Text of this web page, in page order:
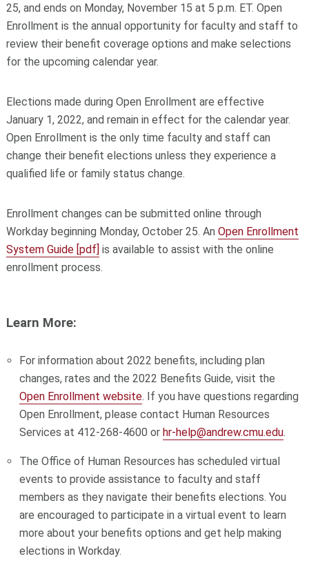
25, and ends on Monday, November 15 at 5 p.m. ET. Open
Enrollment is the annual opportunity for faculty and staff to
review their benefit coverage options and make selections
for the upcoming calendar year.
Elections made during Open Enrollment are effective
January 1, 2022, and remain in effect for the calendar year.
Open Enrollment is the only time faculty and staff can
change their benefit elections unless they experience a
qualified life or family status change.
Enrollment changes can be submitted online through
Workday beginning Monday, October 25. An Open Enrollment
System Guide [pdf] is available to assist with the online
enrollment process.
Learn More:
For information about 2022 benefits, including plan
changes, rates and the 2022 Benefits Guide, visit the
Open Enrollment website. If you have questions regarding
Open Enrollment, please contact Human Resources
Services at 412-268-4600 orhr-help@andrew.cmu.edu.
The Office of Human Resources has scheduled virtual
events to provide assistance to faculty and staff
members as they navigate their benefits elections. You
are encouraged to participate in a virtual event to learn
more about your benefits options and get help making
elections in Workday.